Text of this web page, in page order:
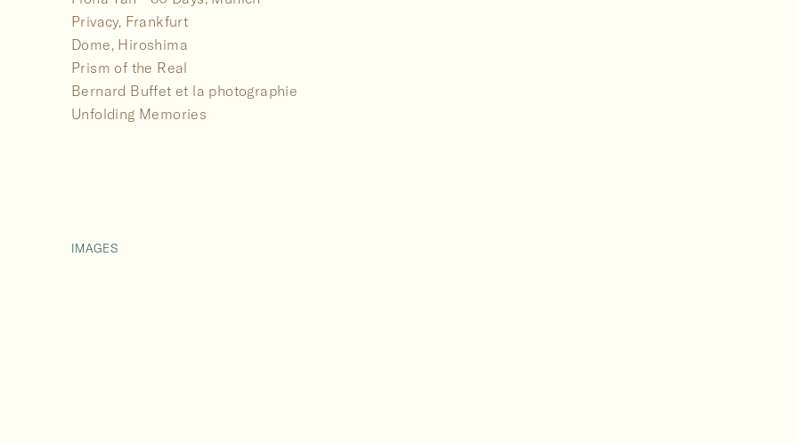
Privacy, Frankfurt
Dome, Hiroshima
Prism of the Real
Bernard Buffet et la photographie
Unfolding Memories
IMAGES